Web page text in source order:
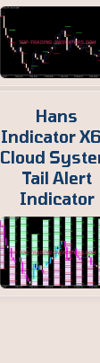
Hans
Indicator
Cloud
Tail Alert
Indicator